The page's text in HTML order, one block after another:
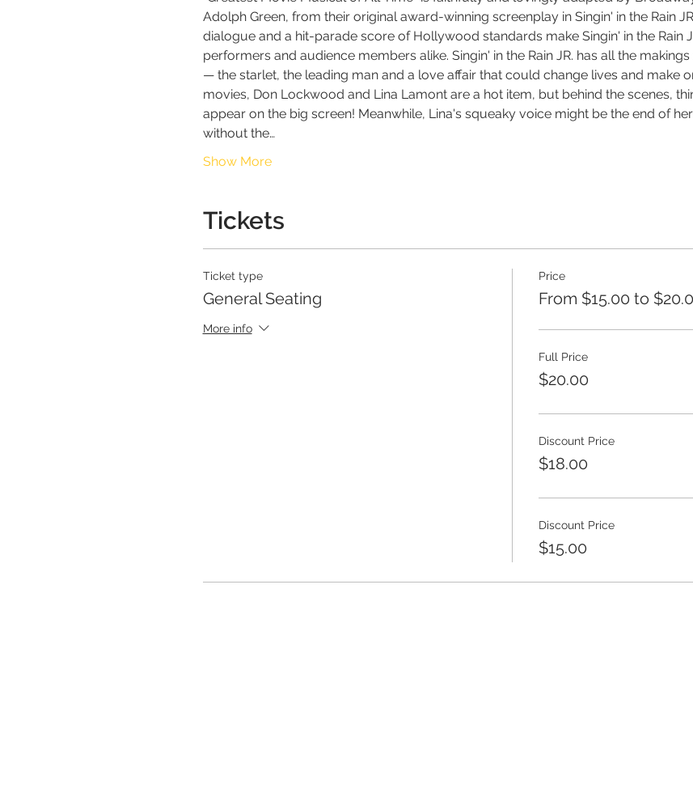
Adolph Green, from their original award-winning screenplay in Singin' in the Rain
dialogue and a hit-parade score of Hollywood standards make Singin' in the Rain
performers and audience members alike. Singin' in the Rain JR. has all the
— the starlet, the leading man and a love affair that could change lives and make
movies, Don Lockwood and Lina Lamont are a hot item, but behind the scenes,
appear on the big screen! Meanwhile, Lina's squeaky voice might be the end of
without the…
Show More
Tickets
Ticket type
General Seating
More info
Price
From $15.00 to
Full Price
$20.00
Discount Price
$18.00
Discount Price
$15.00